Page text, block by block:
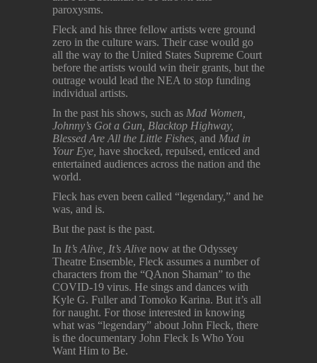
paroxysms.
Fleck and his three fellow artists were ground
zero in the culture wars. Their case would go
all the way to the United States Supreme Court
before the artists would win their grants, but the
outrage would lead the NEA to stop funding
individual artists.
In the past his shows, such as Mad Women,
Johnny’s Got a Gun, Blacktop Highway,
Blessed Are All the Little Fishes, and Mud in
Your Eye, have shocked, repulsed, enticed and
entertained audiences across the nation and the
world.
Fleck has even been called “legendary,” and he
was, and is.
But the past is the past.
In It’s Alive, It’s Alive now at the Odyssey
Theatre Ensemble, Fleck assumes a number of
characters from the “QAnon Shaman” to the
COVID-19 virus. He sings and dances with
Kyle G. Fuller and Tomoko Karina. But it’s all
for naught. For those interested in knowing
what was “legendary” about John Fleck, there
is the documentary John Fleck Is Who You
Want Him to Be.